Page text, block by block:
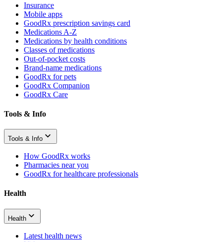
Insurance
Mobile apps
GoodRx prescription savings card
Medications A-Z
Medications by health conditions
Classes of medications
Out-of-pocket costs
Brand-name medications
GoodRx for pets
GoodRx Companion
GoodRx Care
Tools & Info
Tools & Info
How GoodRx works
Pharmacies near you
GoodRx for healthcare professionals
Health
Health
Latest health news